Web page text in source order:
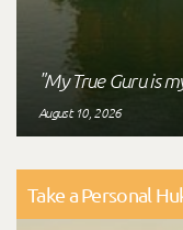
"My True Guru is
August 10, 2026
Take a Personal